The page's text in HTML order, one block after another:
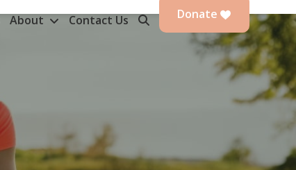
About Contact Us Donate